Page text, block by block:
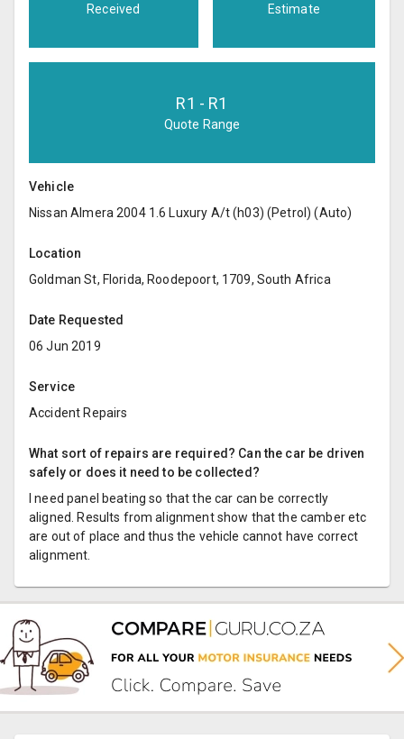
Received
Estimate
R1 - R1
Quote Range
Vehicle
Nissan Almera 2004 1.6 Luxury A/t (h03) (Petrol) (Auto)
Location
Goldman St, Florida, Roodepoort, 1709, South Africa
Date Requested
06 Jun 2019
Service
Accident Repairs
What sort of repairs are required? Can the car be driven
safely or does it need to be collected?
I need panel beating so that the car can be correctly
aligned. Results from alignment show that the camber etc
are out of place and thus the vehicle cannot have correct
alignment.